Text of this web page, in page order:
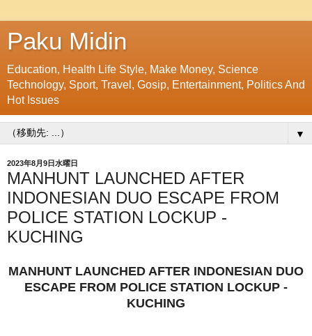
Paku Midin
Education, Health Life Style, Make Money, Science
Technology, Sport, Travel, Gosip, Entertainment, Politics And
Hot Issues
▼
2023年8月9日水曜日
MANHUNT LAUNCHED AFTER
INDONESIAN DUO ESCAPE FROM
POLICE STATION LOCKUP -
KUCHING
MANHUNT LAUNCHED AFTER INDONESIAN DUO
ESCAPE FROM POLICE STATION LOCKUP -
KUCHING